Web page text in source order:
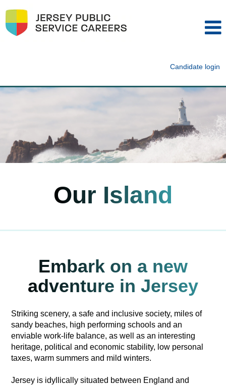
Candidate login
Our Island
Embark on a new
adventure in Jersey
Striking scenery, a safe and inclusive society, miles of
sandy beaches, high performing schools and an
enviable work-life balance, as well as an interesting
heritage, political and economic stability, low personal
taxes, warm summers and mild winters.
Jersey is idyllically situated between England and